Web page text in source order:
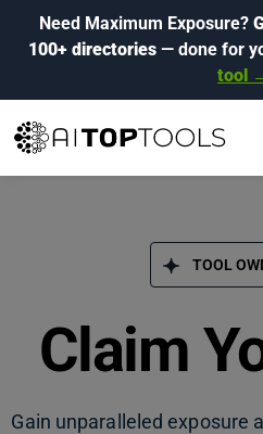
Need Maximum Exposure?
100+ directories— done for
tool
TOOL
Claim
Gain unparalleled exposure